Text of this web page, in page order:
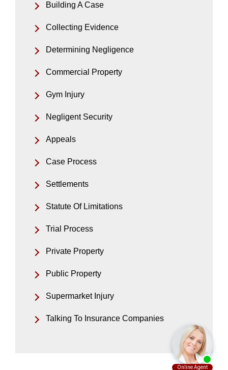
Building A Case
Collecting Evidence
Determining Negligence
Commercial Property
Gym Injury
Negligent Security
Appeals
Case Process
Settlements
Statute Of Limitations
Trial Process
Private Property
Public Property
Supermarket Injury
Talking To Insurance Companies